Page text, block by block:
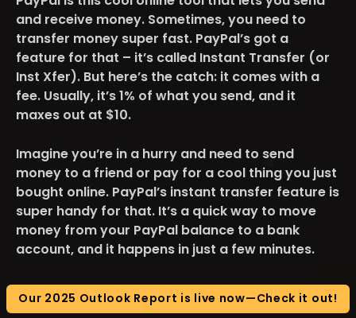
and receive money. Sometimes, you need to
transfer money super fast. PayPal’s got a
feature for that – it’s called Instant Transfer (or
Inst Xfer). But here’s the catch: it comes with a
fee. Usually, it’s 1% of what you send, and it
maxes out at $10.
Imagine you’re in a hurry and need to send
money to a friend or pay for a cool thing you just
bought online. PayPal’s instant transfer feature is
super handy for that. It’s a quick way to move
money from your PayPal balance to a bank
account, and it happens in just a few minutes​.
Our 2025 Outlook Report is live now—Check it out!